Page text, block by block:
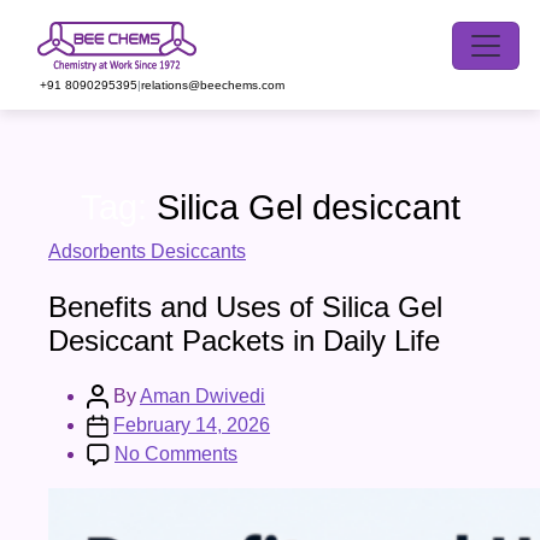
+91 8090295395|relations@beechems.com
Silica Gel desiccant
Categories
Adsorbents Desiccants
Benefits and Uses of Silica Gel
Desiccant Packets in Daily Life
Post
author
ByAman Dwivedi
Post
date
February 14, 2026
No Commentson